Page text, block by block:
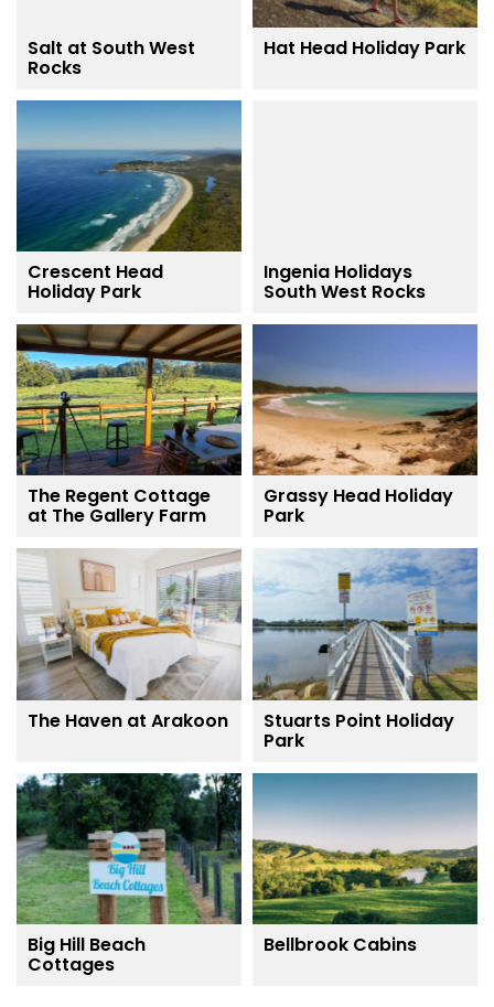
Salt at South West
Rocks
Hat Head Holiday Park
Crescent Head
Holiday Park
Ingenia Holidays
South West Rocks
The Regent Cottage
at The Gallery Farm
Grassy Head Holiday
Park
The Haven at Arakoon Stuarts Point Holiday
Park
Big Hill Beach
Cottages
Bellbrook Cabins